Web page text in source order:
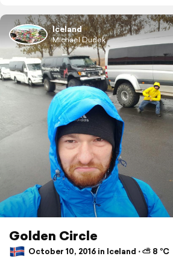
Iceland
Michael Dudek
Golden Circle
October 10, 2016 in Iceland ⋅ ⛅ 8 °C